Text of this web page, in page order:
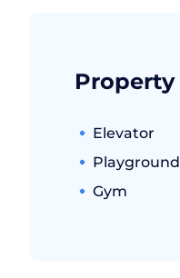
Elevator
Playground
Gym